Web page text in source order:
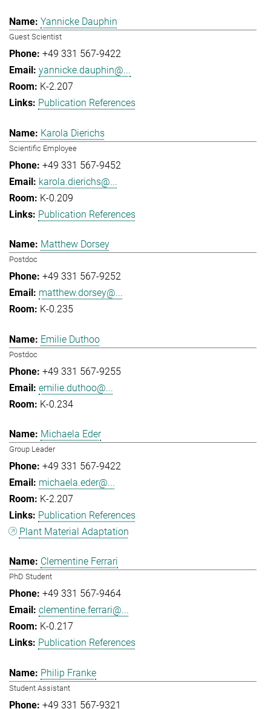
Yannicke Dauphin
Guest Scientist
+49 331 567-9422
yannicke.dauphin@...
K-2.207
Publication References
Karola Dierichs
Scientific Employee
+49 331 567-9452
karola.dierichs@...
K-0.209
Publication References
Matthew Dorsey
Postdoc
+49 331 567-9252
matthew.dorsey@...
K-0.235
Emilie Duthoo
Postdoc
+49 331 567-9255
emilie.duthoo@...
K-0.234
Michaela Eder
Group Leader
+49 331 567-9422
michaela.eder@...
K-2.207
Publication References
Plant Material Adaptation
Clementine Ferrari
PhD Student
+49 331 567-9464
clementine.ferrari@...
K-0.217
Publication References
Philip Franke
Student Assistant
+49 331 567-9321